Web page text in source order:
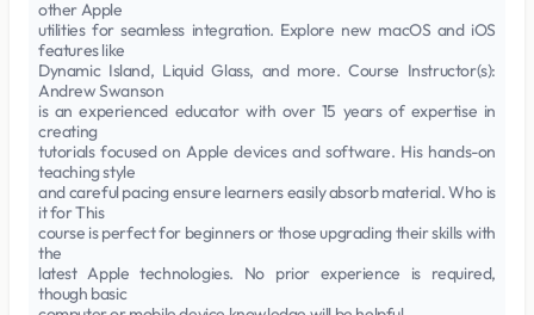
other Apple
utilities for seamless integration. Explore new macOS and iOS
features like
Dynamic Island, Liquid Glass, and more. Course Instructor(s):
Andrew Swanson
is an experienced educator with over 15 years of expertise in
creating
tutorials focused on Apple devices and software. His hands-on
teaching style
and careful pacing ensure learners easily absorb material. Who is
it for This
course is perfect for beginners or those upgrading their skills with
the
latest Apple technologies. No prior experience is required,
though basic